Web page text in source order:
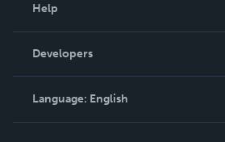
Podcast
Help
Order Lookup
Knowledge Base
Contact Support
Developers
Language: English